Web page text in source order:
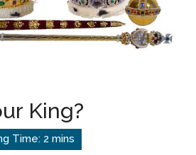
King?